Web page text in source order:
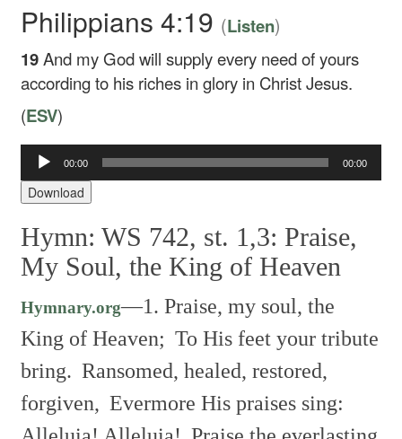
Philippians 4:19 (Listen)
19And my God will supply every need of yours
according to his riches in glory in Christ Jesus.
(ESV)
Audio
Player
00:00 00:00
Download
Hymn: WS 742, st. 1,3: Praise,
My Soul, the King of Heaven
Hymnary.org—1. Praise, my soul, the
King of Heaven; To His feet your tribute
bring. Ransomed, healed, restored,
forgiven, Evermore His praises sing: